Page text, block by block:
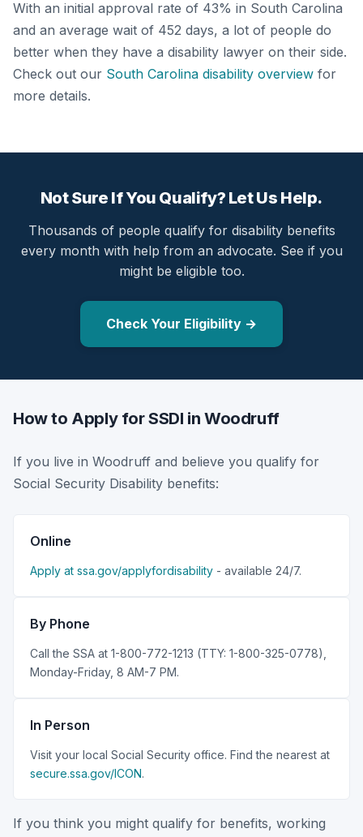
With an initial approval rate of 43% in South Carolina
and an average wait of 452 days, a lot of people do
better when they have a disability lawyer on their side.
Check out our South Carolina disability overview for
more details.
Not Sure If You Qualify? Let Us Help.
Thousands of people qualify for disability benefits
every month with help from an advocate. See if you
might be eligible too.
Check Your Eligibility →
How to Apply for SSDI in Woodruff
If you live in Woodruff and believe you qualify for
Social Security Disability benefits:
Online
Apply at ssa.gov/applyfordisability - available 24/7.
By Phone
Call the SSA at 1-800-772-1213 (TTY: 1-800-325-0778),
Monday-Friday, 8 AM-7 PM.
In Person
Visit your local Social Security office. Find the nearest at
secure.ssa.gov/ICON.
If you think you might qualify for benefits, working